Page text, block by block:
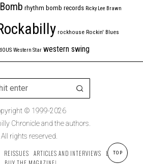
rhythm bomb records Ricky Lee Brawn
rockhouse Rockin' Blues
Western Star western swing
© 1999-2026
Chronicle and the authors.
All rights reserved.
REISSUES ARTICLES AND INTERVIEWS
LABELS
TOP